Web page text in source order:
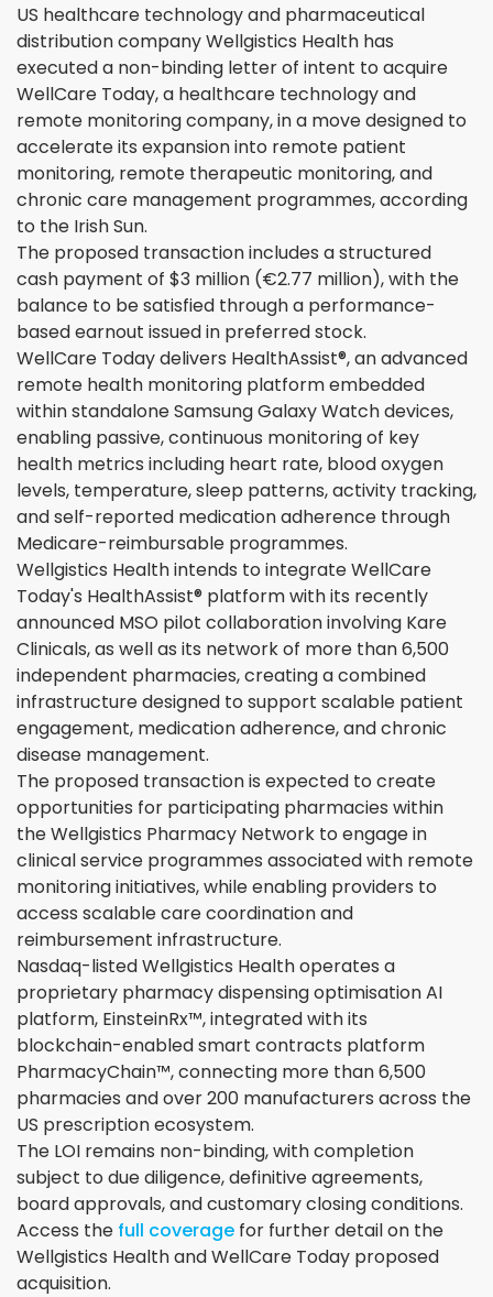
US healthcare technology and pharmaceutical
distribution company Wellgistics Health has
executed a non-binding letter of intent to acquire
WellCare Today, a healthcare technology and
remote monitoring company, in a move designed to
accelerate its expansion into remote patient
monitoring, remote therapeutic monitoring, and
chronic care management programmes, according
to the Irish Sun.
The proposed transaction includes a structured
cash payment of $3 million (€2.77 million), with the
balance to be satisfied through a performance-
based earnout issued in preferred stock.
WellCare Today delivers HealthAssist®, an advanced
remote health monitoring platform embedded
within standalone Samsung Galaxy Watch devices,
enabling passive, continuous monitoring of key
health metrics including heart rate, blood oxygen
levels, temperature, sleep patterns, activity tracking,
and self-reported medication adherence through
Medicare-reimbursable programmes.
Wellgistics Health intends to integrate WellCare
Today's HealthAssist® platform with its recently
announced MSO pilot collaboration involving Kare
Clinicals, as well as its network of more than 6,500
independent pharmacies, creating a combined
infrastructure designed to support scalable patient
engagement, medication adherence, and chronic
disease management.
The proposed transaction is expected to create
opportunities for participating pharmacies within
the Wellgistics Pharmacy Network to engage in
clinical service programmes associated with remote
monitoring initiatives, while enabling providers to
access scalable care coordination and
reimbursement infrastructure.
Nasdaq-listed Wellgistics Health operates a
proprietary pharmacy dispensing optimisation AI
platform, EinsteinRx™, integrated with its
blockchain-enabled smart contracts platform
PharmacyChain™, connecting more than 6,500
pharmacies and over 200 manufacturers across the
US prescription ecosystem.
The LOI remains non-binding, with completion
subject to due diligence, definitive agreements,
board approvals, and customary closing conditions.
Access the full coverage for further detail on the
Wellgistics Health and WellCare Today proposed
acquisition.